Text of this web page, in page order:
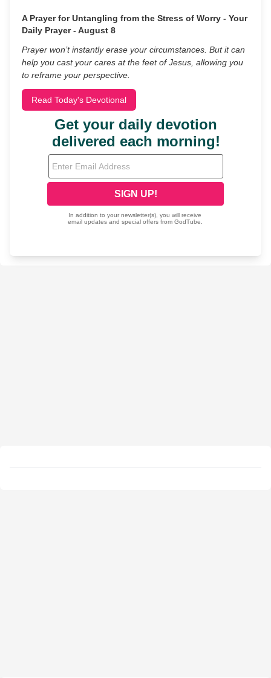
A Prayer for Untangling from the Stress of Worry - Your
Daily Prayer - August 8
Prayer won’t instantly erase your circumstances. But it can
help you cast your cares at the feet of Jesus, allowing you
to reframe your perspective.
Read Today's Devotional